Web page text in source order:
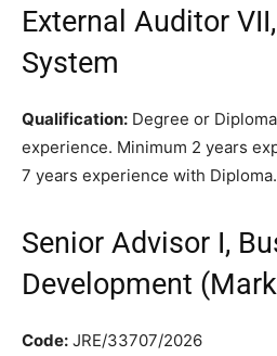
External Auditor
System
Qualification: Degree or
experience. Minimum 2 years
7 years experience with Diploma.
Senior Advisor I,
Development
Code: JRE/33707/2026